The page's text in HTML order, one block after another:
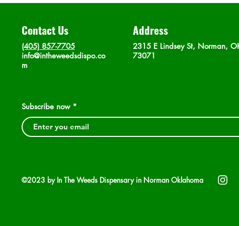
Contact Us
(405) 857-7705
info@intheweedsdispo.co
m
Address
2315 E Lindsey St, Norman,
73071
Subscribe now
©2023 by In The Weeds Dispensary in Norman Oklahoma